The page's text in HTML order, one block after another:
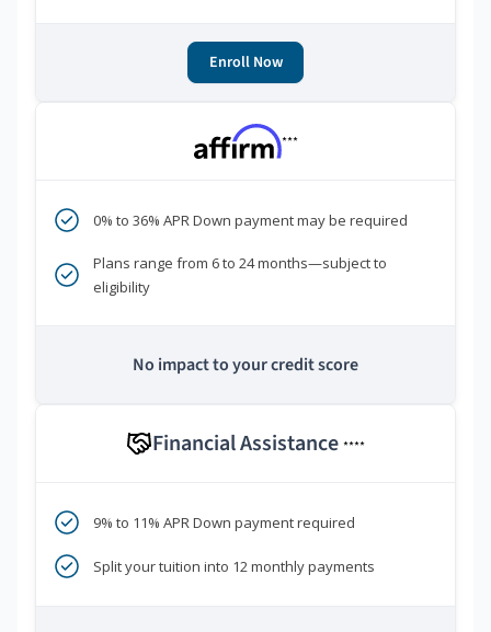
Enroll Now
***
0% to 36% APR Down payment may be required
Plans range from 6 to 24 months—subject to
eligibility
No impact to your credit score
Financial Assistance ****
9% to 11% APR Down payment required
Split your tuition into 12 monthly payments